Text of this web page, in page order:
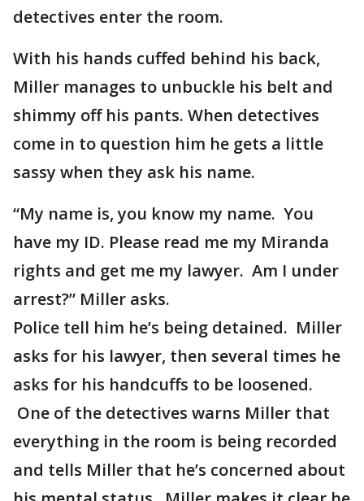
detectives enter the room.
With his hands cuffed behind his back,
Miller manages to unbuckle his belt and
shimmy off his pants. When detectives
come in to question him he gets a little
sassy when they ask his name.
“My name is, you know my name. You
have my ID. Please read me my Miranda
rights and get me my lawyer. Am I under
arrest?” Miller asks.
Police tell him he’s being detained. Miller
asks for his lawyer, then several times he
asks for his handcuffs to be loosened.
One of the detectives warns Miller that
everything in the room is being recorded
and tells Miller that he’s concerned about